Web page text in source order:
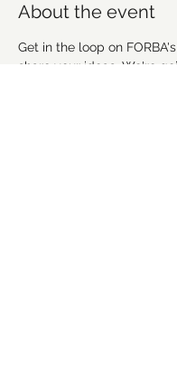
About the event
Get in the loop on
share your ideas. We're